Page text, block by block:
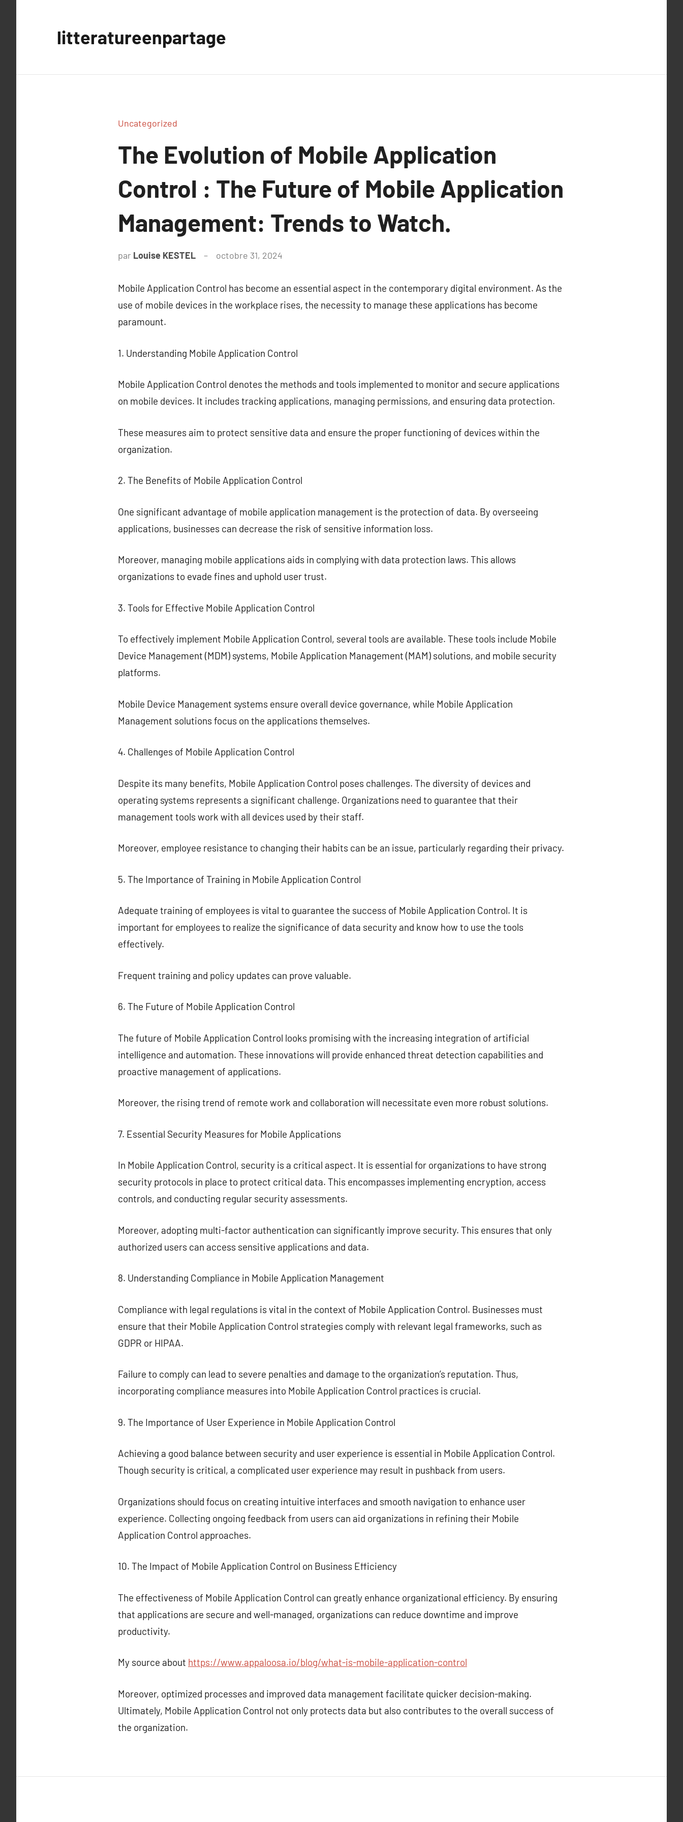
litteratureenpartage
Uncategorized
The Evolution of Mobile Application
Control : The Future of Mobile Application
Management: Trends to Watch.
par Louise KESTEL octobre 31, 2024
Mobile Application Control has become an essential aspect in the contemporary digital environment. As the
use of mobile devices in the workplace rises, the necessity to manage these applications has become
paramount.
1. Understanding Mobile Application Control
Mobile Application Control denotes the methods and tools implemented to monitor and secure applications
on mobile devices. It includes tracking applications, managing permissions, and ensuring data protection.
These measures aim to protect sensitive data and ensure the proper functioning of devices within the
organization.
2. The Benefits of Mobile Application Control
One significant advantage of mobile application management is the protection of data. By overseeing
applications, businesses can decrease the risk of sensitive information loss.
Moreover, managing mobile applications aids in complying with data protection laws. This allows
organizations to evade fines and uphold user trust.
3. Tools for Effective Mobile Application Control
To effectively implement Mobile Application Control, several tools are available. These tools include Mobile
Device Management (MDM) systems, Mobile Application Management (MAM) solutions, and mobile security
platforms.
Mobile Device Management systems ensure overall device governance, while Mobile Application
Management solutions focus on the applications themselves.
4. Challenges of Mobile Application Control
Despite its many benefits, Mobile Application Control poses challenges. The diversity of devices and
operating systems represents a significant challenge. Organizations need to guarantee that their
management tools work with all devices used by their staff.
Moreover, employee resistance to changing their habits can be an issue, particularly regarding their privacy.
5. The Importance of Training in Mobile Application Control
Adequate training of employees is vital to guarantee the success of Mobile Application Control. It is
important for employees to realize the significance of data security and know how to use the tools
effectively.
Frequent training and policy updates can prove valuable.
6. The Future of Mobile Application Control
The future of Mobile Application Control looks promising with the increasing integration of artificial
intelligence and automation. These innovations will provide enhanced threat detection capabilities and
proactive management of applications.
Moreover, the rising trend of remote work and collaboration will necessitate even more robust solutions.
7. Essential Security Measures for Mobile Applications
In Mobile Application Control, security is a critical aspect. It is essential for organizations to have strong
security protocols in place to protect critical data. This encompasses implementing encryption, access
controls, and conducting regular security assessments.
Moreover, adopting multi-factor authentication can significantly improve security. This ensures that only
authorized users can access sensitive applications and data.
8. Understanding Compliance in Mobile Application Management
Compliance with legal regulations is vital in the context of Mobile Application Control. Businesses must
ensure that their Mobile Application Control strategies comply with relevant legal frameworks, such as
GDPR or HIPAA.
Failure to comply can lead to severe penalties and damage to the organization’s reputation. Thus,
incorporating compliance measures into Mobile Application Control practices is crucial.
9. The Importance of User Experience in Mobile Application Control
Achieving a good balance between security and user experience is essential in Mobile Application Control.
Though security is critical, a complicated user experience may result in pushback from users.
Organizations should focus on creating intuitive interfaces and smooth navigation to enhance user
experience. Collecting ongoing feedback from users can aid organizations in refining their Mobile
Application Control approaches.
10. The Impact of Mobile Application Control on Business Efficiency
The effectiveness of Mobile Application Control can greatly enhance organizational efficiency. By ensuring
that applications are secure and well-managed, organizations can reduce downtime and improve
productivity.
My source about https://www.appaloosa.io/blog/what-is-mobile-application-control
Moreover, optimized processes and improved data management facilitate quicker decision-making.
Ultimately, Mobile Application Control not only protects data but also contributes to the overall success of
the organization.